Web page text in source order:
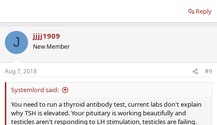
Reply
J jjjj1909
New Member
Aug 7, 2018 #9
Systemlord said:
You need to run a thyroid antibody test, current labs don't explain
why TSH is elevated. Your pituitary is working beautifully and
testicles aren't responding to LH stimulation, testicles are failing.